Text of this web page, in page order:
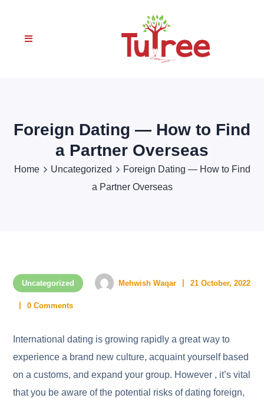
Foreign Dating — How to Find
a Partner Overseas
Home Uncategorized
Foreign Dating — How to Find
a Partner Overseas
Uncategorized Mehwish Waqar 21 October, 2022
0 Comments
International dating is growing rapidly a great way to
experience a brand new culture, acquaint yourself based
on a customs, and expand your group. However , it’s vital
that you be aware of the potential risks of dating foreign,